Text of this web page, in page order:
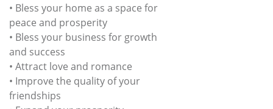
• Bless your home as a space for
peace and prosperity
• Bless your business for growth
and success
• Attract love and romance
• Improve the quality of your
friendships